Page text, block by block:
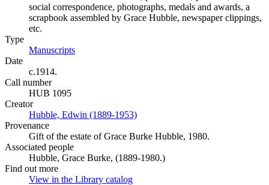
social correspondence, photographs, medals and awards, a
scrapbook assembled by Grace Hubble, newspaper clippings,
etc.
Type
Manuscripts
Date
c.1914.
Call number
HUB 1095
Creator
Hubble, Edwin (1889-1953)
Provenance
Gift of the estate of Grace Burke Hubble, 1980.
Associated people
Hubble, Grace Burke, (1889-1980.)
Find out more
View in the Library catalog